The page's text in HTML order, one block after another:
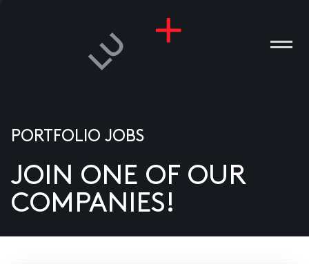
US
PORTFOLIO JOBS
JOIN ONE OF OUR
COMPANIES!